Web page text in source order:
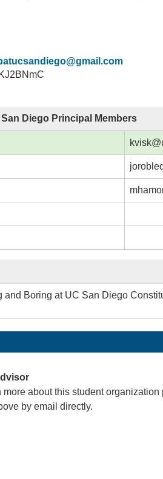
Diego Principal Members
Boring at UC San Diego
about this student organization
by email directly.